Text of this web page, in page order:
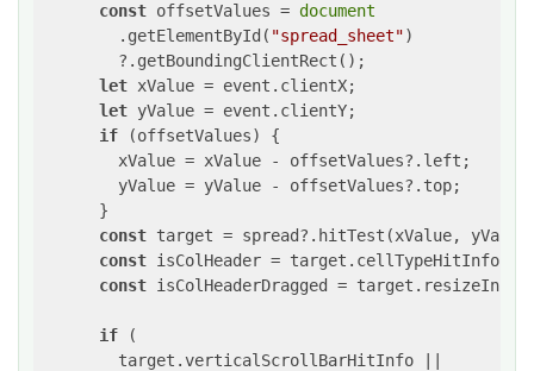
const offsetValues = document
        .getElementById(
"spread_sheet")
        ?.getBoundingClientRect();
let xValue = event.clientX;
let yValue = event.clientY;
if (offsetValues) {
        xValue = xValue - offsetValues?.left;
        yValue = yValue - offsetValues?.top;
      }
const target = spread?.hitTest(xValue,
const isColHeader =
const isColHeaderDragged =
if (
        target.verticalScrollBarHitInfo ||